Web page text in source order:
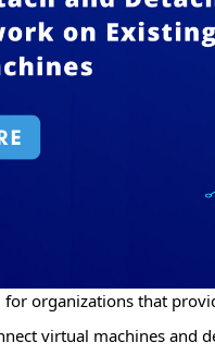
organizations that
virtual machines and